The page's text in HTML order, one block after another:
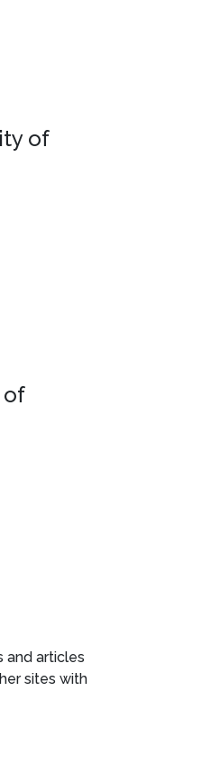
of
of
and articles
sites with